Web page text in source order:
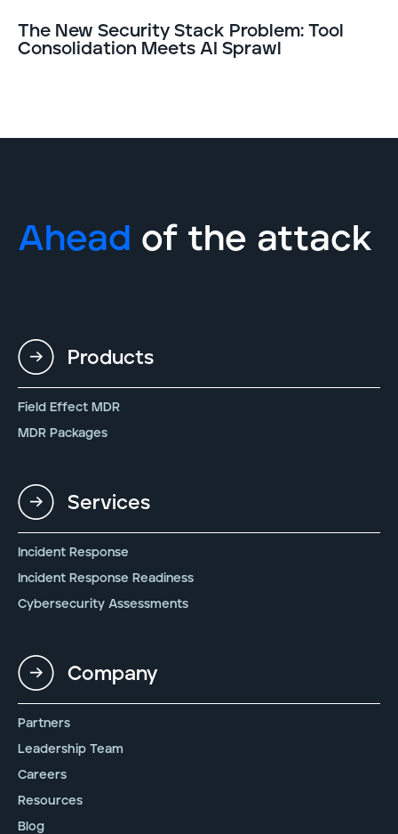
The New Security Stack Problem: Tool
Consolidation Meets AI Sprawl
Ahead of the attack
Products
Field Effect MDR
MDR Packages
Services
Incident Response
Incident Response Readiness
Cybersecurity Assessments
Company
Partners
Leadership Team
Careers
Resources
Blog